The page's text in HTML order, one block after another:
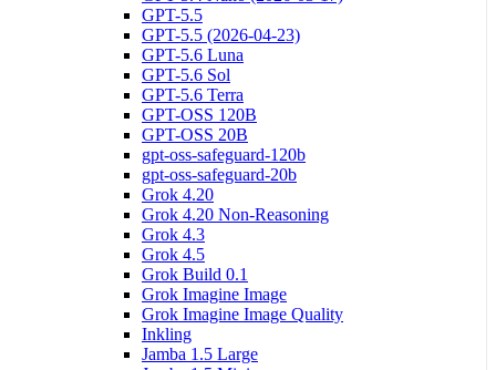
GPT-5.5
GPT-5.5 (2026-04-23)
GPT-5.6 Luna
GPT-5.6 Sol
GPT-5.6 Terra
GPT-OSS 120B
GPT-OSS 20B
gpt-oss-safeguard-120b
gpt-oss-safeguard-20b
Grok 4.20
Grok 4.20 Non-Reasoning
Grok 4.3
Grok 4.5
Grok Build 0.1
Grok Imagine Image
Grok Imagine Image Quality
Inkling
Jamba 1.5 Large